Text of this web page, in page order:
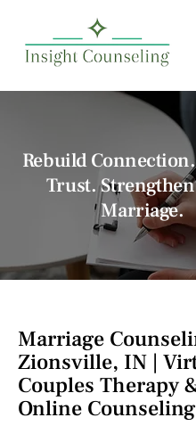
Rebuild
Trust.
Marriage.
Marriage
Zionsville, IN |
Couples Therapy
Online Counseling